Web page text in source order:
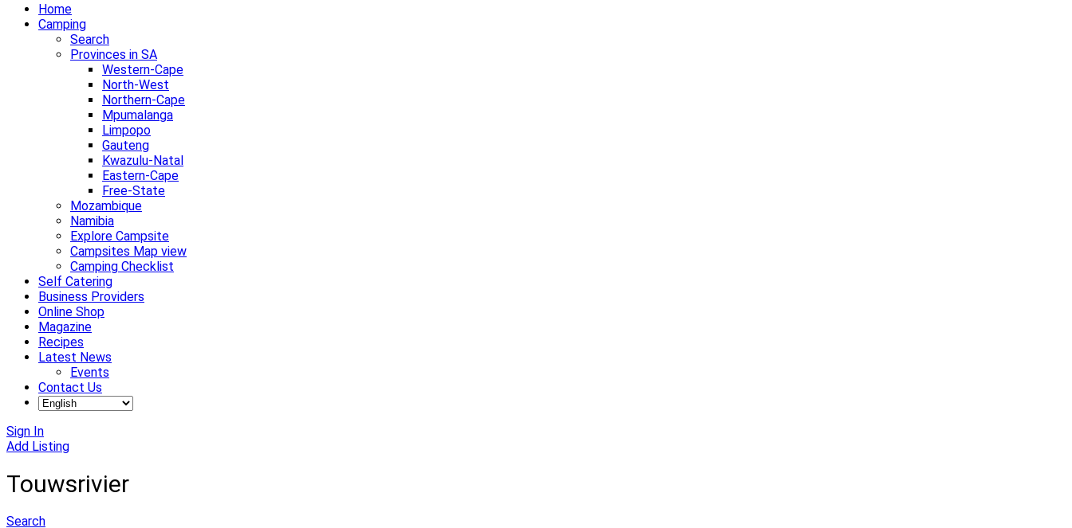
Home
Camping
Search
Provinces in SA
Western-Cape
North-West
Northern-Cape
Mpumalanga
Limpopo
Gauteng
Kwazulu-Natal
Eastern-Cape
Free-State
Mozambique
Namibia
Explore Campsite
Campsites Map view
Camping Checklist
Self Catering
Business Providers
Online Shop
Magazine
Recipes
Latest News
Events
Contact Us
Sign In
Add Listing
Touwsrivier
Search